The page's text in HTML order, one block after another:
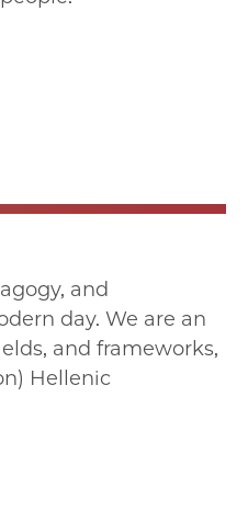
and
day. We are an
and frameworks,
Hellenic